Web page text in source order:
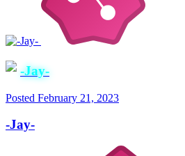
-Jay-
Posted February 21, 2023
-Jay-